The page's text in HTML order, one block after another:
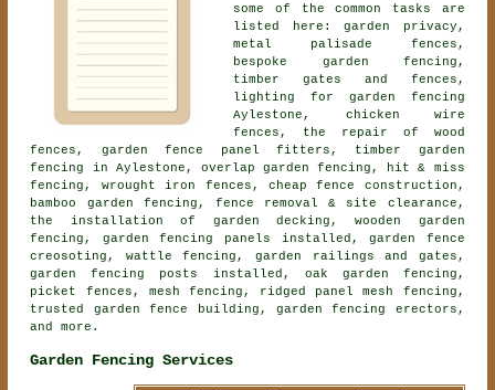
some of the common tasks are
listed here: garden privacy,
metal palisade fences,
bespoke garden fencing ,
timber gates and fences,
lighting for garden fencing
Aylestone, chicken wire
fences, the repair of wood
fences, garden fence panel fitters, timber garden
fencing in Aylestone, overlap garden fencing, hit & miss
fencing, wrought iron fences, cheap fence construction,
bamboo garden fencing, fence removal & site clearance,
the installation of garden decking,wooden garden
fencing , garden fencing panels installed, garden fence
creosoting, wattle fencing, garden railings and gates,
garden fencing posts installed, oak garden fencing,
picket fences, mesh fencing, ridged panel mesh fencing,
trusted garden fence building, garden fencing erectors,
and more.
Garden Fencing Services